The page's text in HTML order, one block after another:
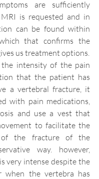
are sufficiently
is requested and in
can be found within
that confirms the
the intensity of the pain
that the patient has
a vertebral fracture, it
with pain medications,
and use a vest that
to facilitate the
of the fracture of the
way. however,
very intense despite the
when the vertebra has